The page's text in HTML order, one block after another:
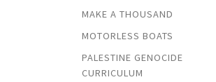
MAKE A THOUSAND
MOTORLESS BOATS
PALESTINE GENOCIDE
CURRICULUM